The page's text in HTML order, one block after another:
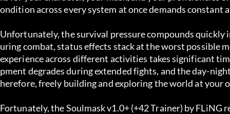
ondition across every system at once demands
Unfortunately, the survival pressure compounds
uring combat, status effects stack at the worst possible
experience across different activities takes significant
pment degrades during extended fights, and the day-
herefore, freely building and exploring the world at
Fortunately, the Soulmask v1.0+ (+42 Trainer) by FLiNG